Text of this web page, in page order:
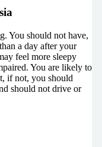
You should not have,
a day after your
feel more sleepy
You are likely to
if not, you should
should not drive or